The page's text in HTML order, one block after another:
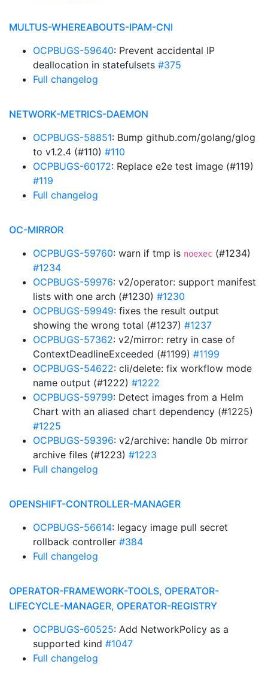
MULTUS-WHEREABOUTS-IPAM-CNI
OCPBUGS-59640: Prevent accidental IP
deallocation in statefulsets #375
Full changelog
NETWORK-METRICS-DAEMON
OCPBUGS-58851: Bump github.com/golang/glog
to v1.2.4 (#110) #110
OCPBUGS-60172: Replace e2e test image (#119)
#119
Full changelog
OC-MIRROR
OCPBUGS-59760: warn if tmp is noexec (#1234)
#1234
OCPBUGS-59976: v2/operator: support manifest
lists with one arch (#1230) #1230
OCPBUGS-59949: fixes the result output
showing the wrong total (#1237) #1237
OCPBUGS-57362: v2/mirror: retry in case of
ContextDeadlineExceeded (#1199) #1199
OCPBUGS-54622: cli/delete: fix workflow mode
name output (#1222) #1222
OCPBUGS-59799: Detect images from a Helm
Chart with an aliased chart dependency (#1225)
#1225
OCPBUGS-59396: v2/archive: handle 0b mirror
archive files (#1223) #1223
Full changelog
OPENSHIFT-CONTROLLER-MANAGER
OCPBUGS-56614: legacy image pull secret
rollback controller #384
Full changelog
OPERATOR-FRAMEWORK-TOOLS, OPERATOR-
LIFECYCLE-MANAGER, OPERATOR-REGISTRY
OCPBUGS-60525: Add NetworkPolicy as a
supported kind #1047
Full changelog